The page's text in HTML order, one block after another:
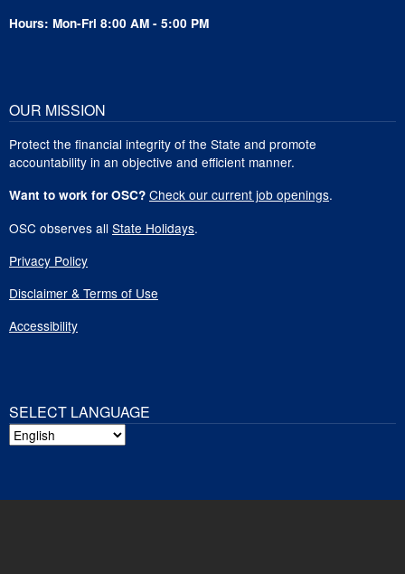
Hours: Mon-Fri 8:00 AM - 5:00 PM
OUR MISSION
Protect the financial integrity of the State and promote
accountability in an objective and efficient manner.
Want to work for OSC? Check our current job openings.
OSC observes all State Holidays.
Privacy Policy
Disclaimer & Terms of Use
Accessibility
SELECT LANGUAGE